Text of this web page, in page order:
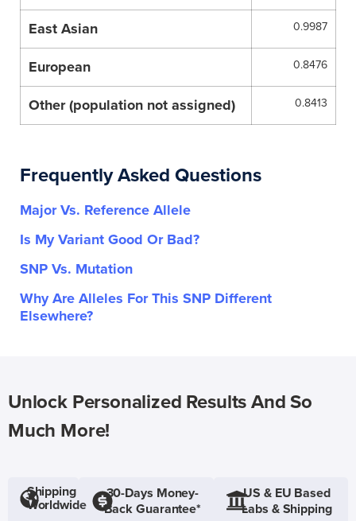
East Asian 0.9987
European 0.8476
Other (population not assigned) 0.8413
Frequently Asked Questions
Major Vs. Reference Allele
Is My Variant Good Or Bad?
SNP Vs. Mutation
Why Are Alleles For This SNP Different
Elsewhere?
Unlock Personalized Results And So
Much More!
Shipping
Worldwide
30-Days Money-
Back Guarantee*
US & EU Based
Labs & Shipping